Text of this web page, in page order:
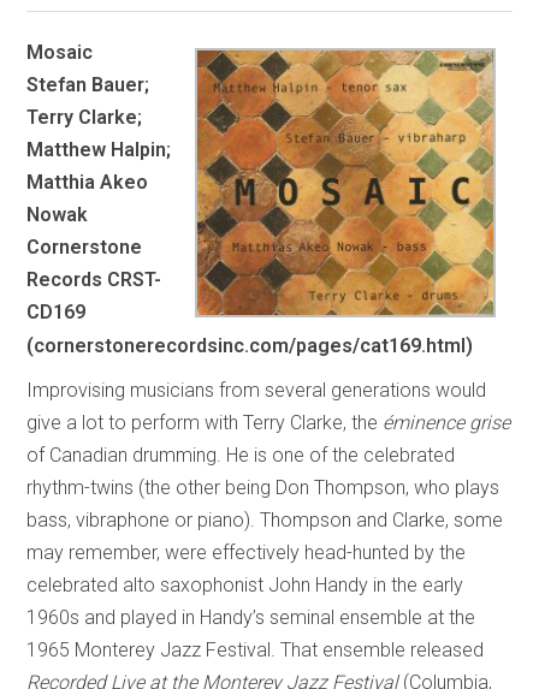
Mosaic
Stefan Bauer;
Terry Clarke;
Matthew Halpin;
Matthia Akeo
Nowak
Cornerstone
Records CRST-
CD169
(cornerstonerecordsinc.com/pages/cat169.html)
Improvising musicians from several generations would
give a lot to perform with Terry Clarke, the éminence grise
of Canadian drumming. He is one of the celebrated
rhythm-twins (the other being Don Thompson, who plays
bass, vibraphone or piano). Thompson and Clarke, some
may remember, were effectively head-hunted by the
celebrated alto saxophonist John Handy in the early
1960s and played in Handy’s seminal ensemble at the
1965 Monterey Jazz Festival. That ensemble released
Recorded Live at the Monterey Jazz Festival(Columbia,